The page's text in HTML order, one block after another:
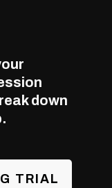
down
TRIAL